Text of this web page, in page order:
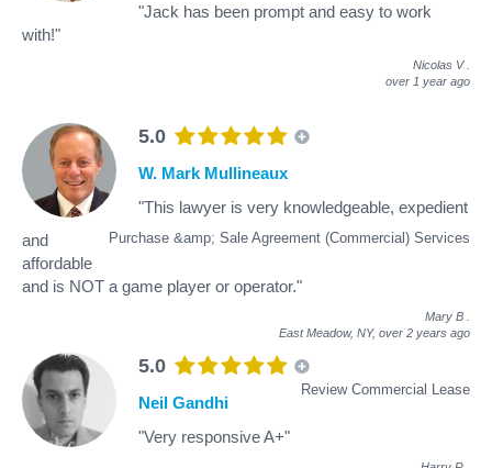
"Jack has been prompt and easy to work
with!"
Nicolas V
over 1 year ago
5.0
Purchase &amp; Sale Agreement (Commercial) Services
W. Mark Mullineaux
"This lawyer is very knowledgeable, expedient
and
affordable
and is NOT a game player or operator."
Mary B
East Meadow, NY, over 2 years ago
5.0
Review Commercial Lease
Neil Gandhi
"Very responsive A+"